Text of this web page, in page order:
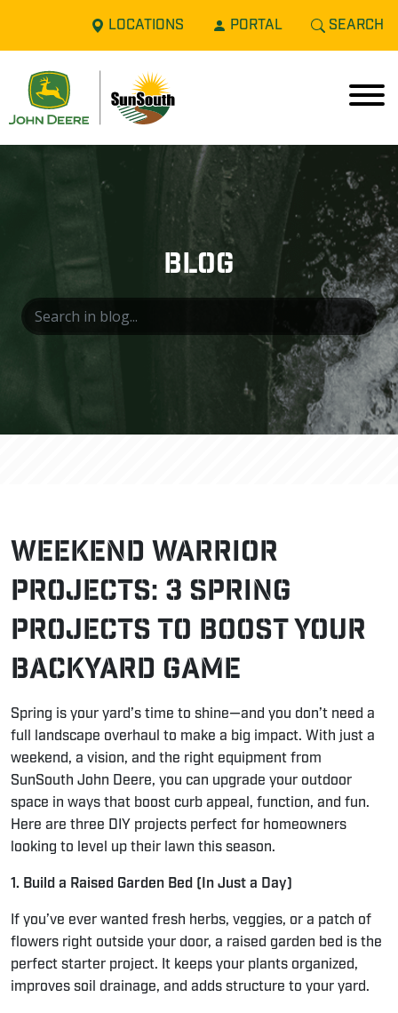
LOCATIONS PORTAL SEARCH
BLOG
Weekend Warrior
Projects: 3 Spring
Projects to Boost Your
Backyard Game
Spring is your yard’s time to shine—and you don’t need a
full landscape overhaul to make a big impact. With just a
weekend, a vision, and the right equipment from
SunSouth John Deere, you can upgrade your outdoor
space in ways that boost curb appeal, function, and fun.
Here are three DIY projects perfect for homeowners
looking to level up their lawn this season.
1. Build a Raised Garden Bed (In Just a Day)
If you’ve ever wanted fresh herbs, veggies, or a patch of
flowers right outside your door, a raised garden bed is the
perfect starter project. It keeps your plants organized,
improves soil drainage, and adds structure to your yard.